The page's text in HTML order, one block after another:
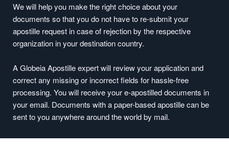
We will help you make the right choice about your
documents so that you do not have to re-submit your
apostille request in case of rejection by the respective
organization in your destination country.
A Globeia Apostille expert will review your application and
correct any missing or incorrect fields for hassle-free
processing. You will receive your e-apostilled documents in
your email. Documents with a paper-based apostille can be
sent to you anywhere around the world by mail.